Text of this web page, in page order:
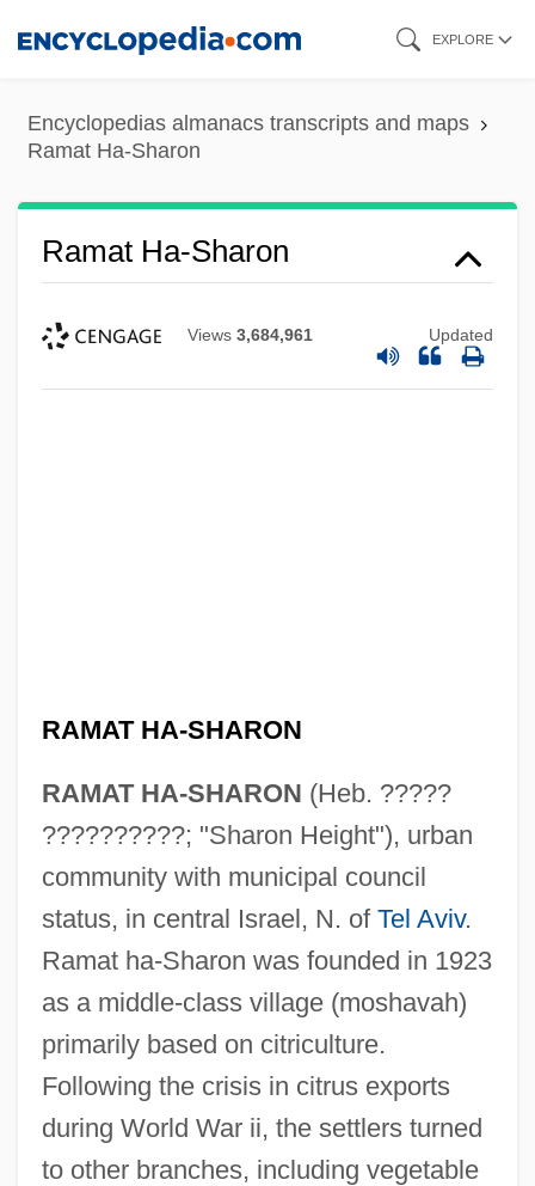
content
EXPLORE
Encyclopedias almanacs transcripts and maps
Ramat Ha-Sharon
Ramat Ha-Sharon
Views 3,684,961 Updated
RAMAT HA-SHARON
RAMAT HA-SHARON (Heb. ?????
??????????; "Sharon Height"), urban
community with municipal council
status, in central Israel, N. of Tel Aviv.
Ramat ha-Sharon was founded in 1923
as a middle-class village (moshavah)
primarily based on citriculture.
Following the crisis in citrus exports
during World War ii, the settlers turned
to other branches, including vegetable